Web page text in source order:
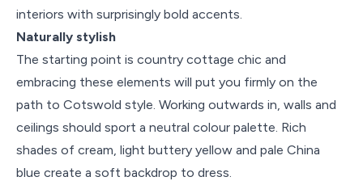
interiors with surprisingly bold accents.
Naturally stylish
The starting point is country cottage chic and
embracing these elements will put you firmly on the
path to Cotswold style. Working outwards in, walls and
ceilings should sport a neutral colour palette. Rich
shades of cream, light buttery yellow and pale China
blue create a soft backdrop to dress.